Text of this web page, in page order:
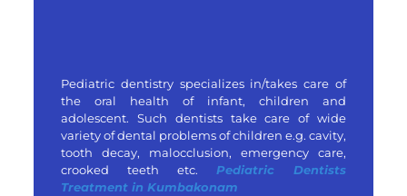
Pediatric dentistry specializes in/takes care of
the oral health of infant, children and
adolescent. Such dentists take care of wide
variety of dental problems of children e.g. cavity,
tooth decay, malocclusion, emergency care,
crooked teeth etc.Pediatric Dentists
Treatment in Kumbakonam